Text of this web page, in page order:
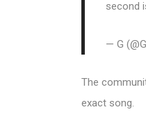
second
— G
The
exact song.